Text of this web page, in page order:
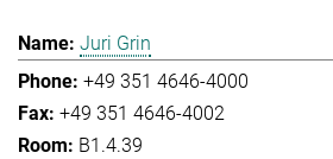
Juri Grin
+49 351 4646-4000
+49 351 4646-4002
B1.4.39